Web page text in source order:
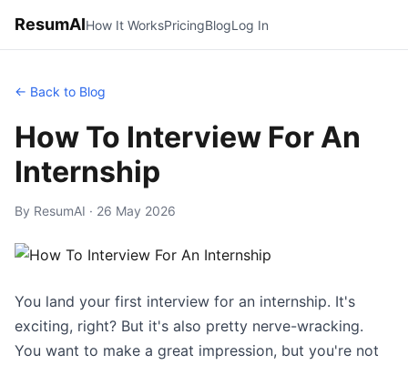
ResumAIHow It WorksPricingBlogLog In
← Back to Blog
How To Interview For An
Internship
By ResumAI · 26 May 2026
You land your first interview for an internship. It's
exciting, right? But it's also pretty nerve-wracking.
You want to make a great impression, but you're not